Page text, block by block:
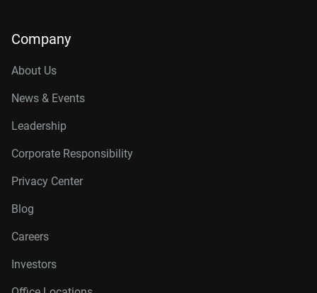
Company
About Us
News & Events
Leadership
Corporate Responsibility
Privacy Center
Blog
Careers
Investors